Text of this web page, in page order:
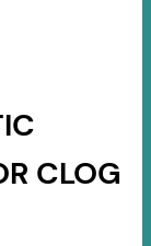
CLOG